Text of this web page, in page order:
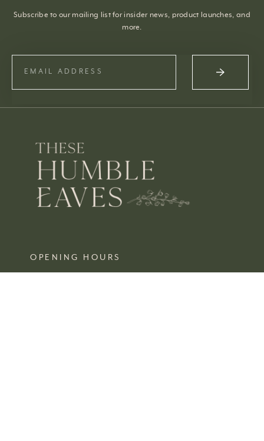
Subscribe to our mailing list for insider news, product launches, and
more.
OPENING HOURS